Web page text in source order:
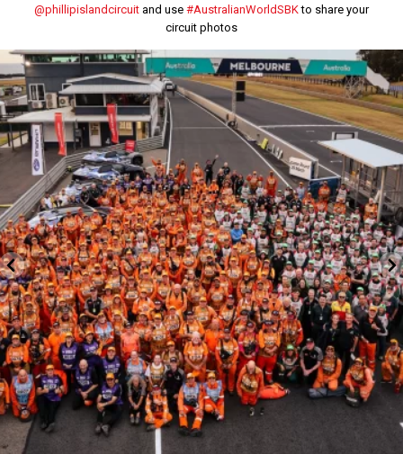
@phillipislandcircuitand use #AustralianWorldSBKto share your
circuit photos